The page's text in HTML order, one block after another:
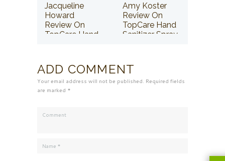
Jacqueline
Howard
Review On
TopCare Hand
Amy Koster
Review On
TopCare Hand
Sanitizer Spray
ADD COMMENT
Your email address will not be published. Required fields
are marked *